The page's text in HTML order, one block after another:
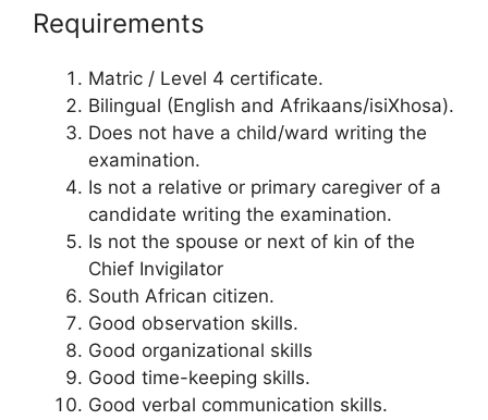
Requirements
Matric / Level 4 certificate.
Bilingual (English and Afrikaans/isiXhosa).
Does not have a child/ward writing the
examination.
Is not a relative or primary caregiver of a
candidate writing the examination.
Is not the spouse or next of kin of the
Chief Invigilator
South African citizen.
Good observation skills.
Good organizational skills
Good time-keeping skills.
Good verbal communication skills.